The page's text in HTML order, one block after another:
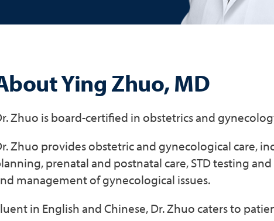
Ying Zhuo, MD
Zhuo is board-certified in obstetrics and
Zhuo provides obstetric and gynecological care,
prenatal and postnatal care, STD testing
management of gynecological issues.
in English and Chinese, Dr. Zhuo caters to